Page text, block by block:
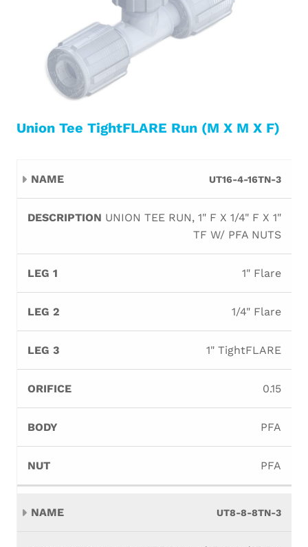
Union Tee TightFLARE Run (M X M X F)
Name
1
Leg
2
Leg
3
UT16-4-16TN-3
UNION TEE RUN, 1" F X 1/4" F X 1"
TF W/ PFA NUTS
1" Flare
1/4" Flare
1" TightFLARE
0.15
PFA
PFA
UT8-8-8TN-3